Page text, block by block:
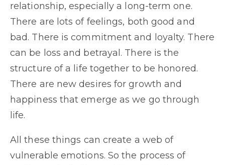
relationship, especially a long-term one.
There are lots of feelings, both good and
bad. There is commitment and loyalty. There
can be loss and betrayal. There is the
structure of a life together to be honored.
There are new desires for growth and
happiness that emerge as we go through
life.
All these things can create a web of
vulnerable emotions. So the process of